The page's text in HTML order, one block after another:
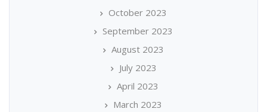
October 2023
September 2023
August 2023
July 2023
April 2023
March 2023